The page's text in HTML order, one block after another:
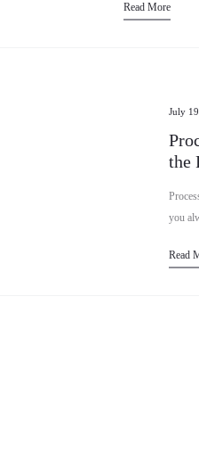
Read More
July
the
you
Read